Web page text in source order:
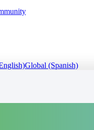
Global (Spanish)